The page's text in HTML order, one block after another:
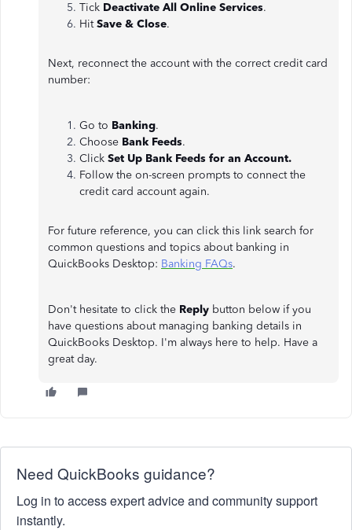
Tick Deactivate All Online Services.
HitSave & Close.
Next, reconnect the account with the correct credit card
number:
Go to Banking.
Choose Bank Feeds.
Click Set Up Bank Feeds for an Account.
Follow the on-screen prompts to connect the
credit card account again.
For future reference, you can click this link search for
common questions and topics about banking in
QuickBooks Desktop: Banking FAQs.
Don't hesitate to click the Reply button below if you
have questions about managing banking details in
QuickBooks Desktop. I'm always here to help. Have a
great day.
Need QuickBooks guidance?
Log in to access expert advice and community support
instantly.